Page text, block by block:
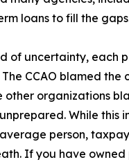
loans to fill the
of uncertainty, each
CCAO blamed the
other organizations
While this
person,
If you have owned